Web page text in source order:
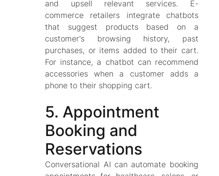
and upsell relevant services. E-
commerce retailers integrate chatbots
that suggest products based on a
customer's browsing history, past
purchases, or items added to their cart.
For instance, a chatbot can recommend
accessories when a customer adds a
phone to their shopping cart.
5. Appointment
Booking and
Reservations
Conversational AI can automate booking